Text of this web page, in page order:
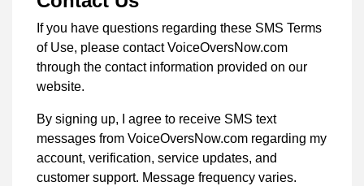
If you have questions regarding these SMS Terms
of Use, please contact VoiceOversNow.com
through the contact information provided on our
website.
By signing up, I agree to receive SMS text
messages from VoiceOversNow.com regarding my
account, verification, service updates, and
customer support. Message frequency varies.